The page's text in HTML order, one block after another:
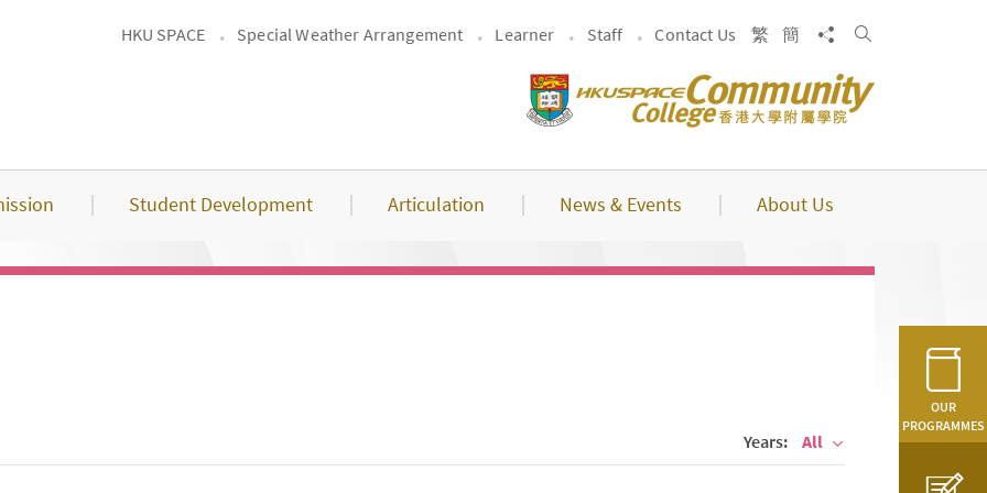
HKU SPACE Special Weather Arrangement Learner Staff Contact Us 繁 簡 Share toSearch
Student Development Articulation News & Events About Us
OUR
PROGRAMMES
Years: All